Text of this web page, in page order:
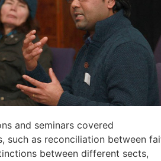
and seminars covered
such as reconciliation between
between different sects,